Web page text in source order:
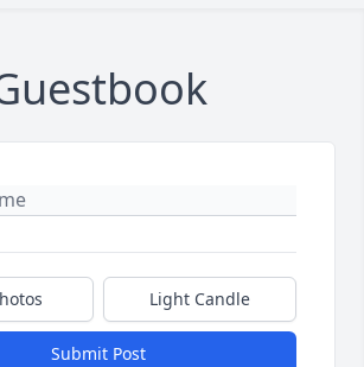
Light Candle
Submit Post